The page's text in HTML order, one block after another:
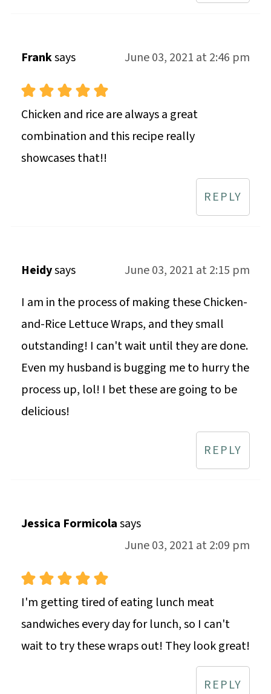
Franksays June 03, 2021 at 2:46 pm
Chicken and rice are always a great
combination and this recipe really
showcases that!!
REPLY
Heidysays
June 03, 2021 at 2:15 pm
I am in the process of making these Chicken-
and-Rice Lettuce Wraps, and they small
outstanding! I can't wait until they are done.
Even my husband is bugging me to hurry the
process up, lol! I bet these are going to be
delicious!
REPLY
Jessica Formicolasays
June 03, 2021 at 2:09 pm
I'm getting tired of eating lunch meat
sandwiches every day for lunch, so I can't
wait to try these wraps out! They look great!
REPLY